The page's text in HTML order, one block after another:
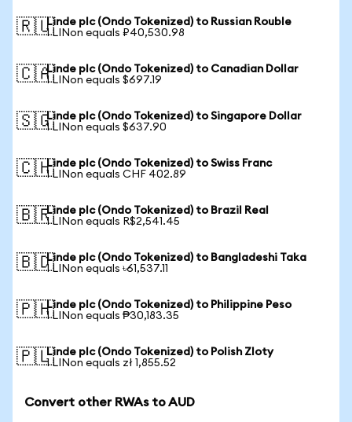
🇷🇺Linde plc (Ondo Tokenized) to Russian Rouble
1 LINon equals ₽40,530.98
🇨🇦Linde plc (Ondo Tokenized) to Canadian Dollar
1 LINon equals $697.19
🇸🇬Linde plc (Ondo Tokenized) to Singapore Dollar
1 LINon equals $637.90
🇨🇭Linde plc (Ondo Tokenized) to Swiss Franc
1 LINon equals CHF 402.89
🇧🇷Linde plc (Ondo Tokenized) to Brazil Real
1 LINon equals R$2,541.45
🇧🇩Linde plc (Ondo Tokenized) to Bangladeshi Taka
1 LINon equals ৳61,537.11
🇵🇭Linde plc (Ondo Tokenized) to Philippine Peso
1 LINon equals ₱30,183.35
🇵🇱Linde plc (Ondo Tokenized) to Polish Zloty
1 LINon equals zł 1,855.52
Convert other RWAs to AUD